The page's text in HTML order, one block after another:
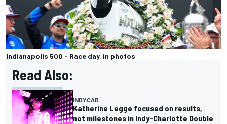
Indianapolis 500 - Race day, in photos
Read Also:
INDYCAR
Katherine Legge focused on results,
not milestones in Indy-Charlotte Double